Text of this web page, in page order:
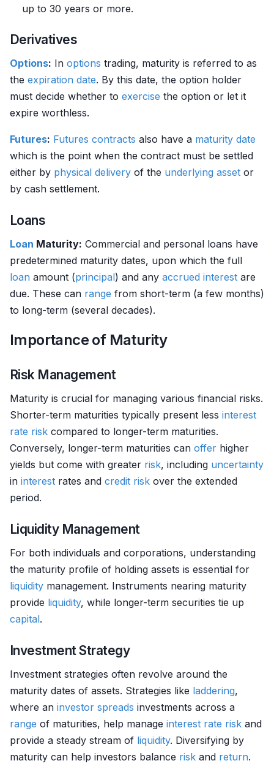
up to 30 years or more.
Derivatives
Options: In options trading, maturity is referred to as
the expiration date. By this date, the option holder
must decide whether to exercise the option or let it
expire worthless.
Futures: Futures contracts also have a maturity date
which is the point when the contract must be settled
either by physical delivery of the underlying asset or
by cash settlement.
Loans
Loan Maturity: Commercial and personal loans have
predetermined maturity dates, upon which the full
loan amount (principal) and any accrued interest are
due. These can range from short-term (a few months)
to long-term (several decades).
Importance of Maturity
Risk Management
Maturity is crucial for managing various financial risks.
Shorter-term maturities typically present less interest
rate risk compared to longer-term maturities.
Conversely, longer-term maturities can offer higher
yields but come with greater risk, including uncertainty
in interest rates and credit risk over the extended
period.
Liquidity Management
For both individuals and corporations, understanding
the maturity profile of holding assets is essential for
liquidity management. Instruments nearing maturity
provide liquidity, while longer-term securities tie up
capital.
Investment Strategy
Investment strategies often revolve around the
maturity dates of assets. Strategies like laddering,
where an investor spreads investments across a
range of maturities, help manage interest rate risk and
provide a steady stream of liquidity. Diversifying by
maturity can help investors balance risk and return.